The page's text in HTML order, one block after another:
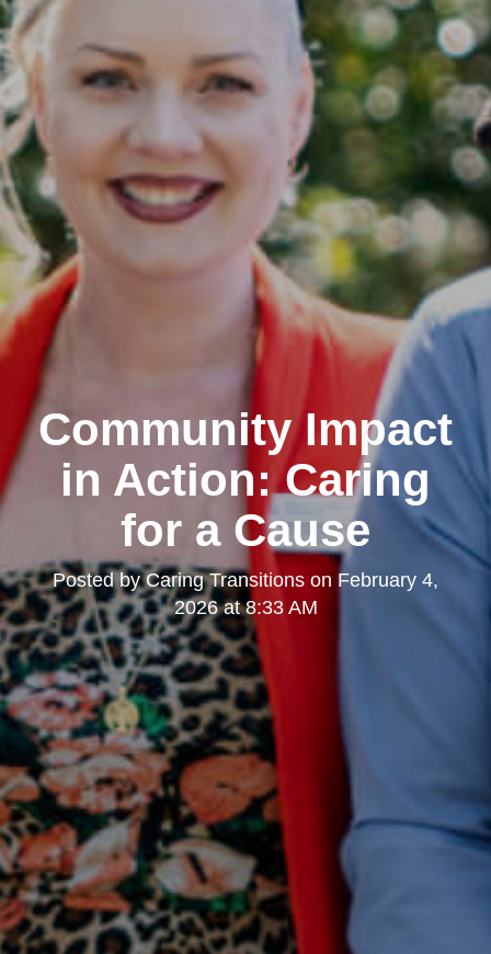
Community Impact
in Action: Caring
for a Cause
Posted byCaring Transitions on February 4,
2026 at 8:33 AM